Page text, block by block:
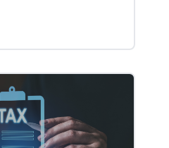
year-end planning